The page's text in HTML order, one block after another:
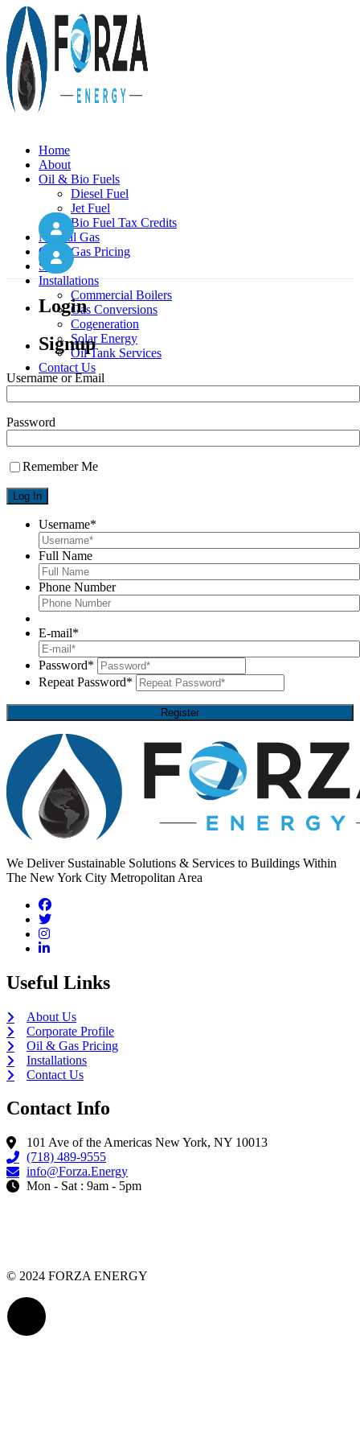
Home
About
Oil & Bio Fuels
Diesel Fuel
Jet Fuel
Bio Fuel Tax Credits
Natural Gas
Oil & Gas Pricing
Solar
Installations
Commercial Boilers
Gas Conversions
Cogeneration
Solar Energy
Oil Tank Services
Contact Us
Login
Signup
Username or Email
Password
Remember Me
Username*
Full Name
Phone Number
E-mail*
Password*
Repeat Password*
We Deliver Sustainable Solutions & Services to Buildings Within
The New York City Metropolitan Area
Useful Links
About Us
Corporate Profile
Oil & Gas Pricing
Installations
Contact Us
Contact Info
101 Ave of the Americas New York, NY 10013
(718) 489-9555
info@Forza.Energy
Mon - Sat : 9am - 5pm
© 2024 FORZA ENERGY